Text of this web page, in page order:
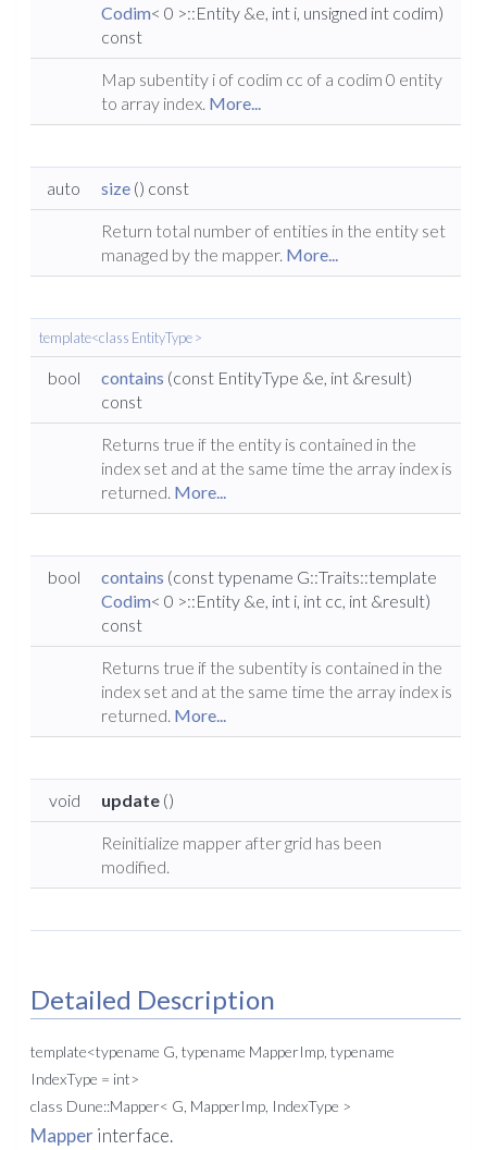
Codim< 0 >::Entity &e, int i, unsigned int codim)
const
Map subentity i of codim cc of a codim 0 entity
to array index. More...
auto size () const
Return total number of entities in the entity set
managed by the mapper. More...
template<class EntityType >
bool contains (const EntityType &e, int &result)
const
Returns true if the entity is contained in the
index set and at the same time the array index is
returned. More...
bool contains (const typename G::Traits::template
Codim< 0 >::Entity &e, int i, int cc, int &result)
const
Returns true if the subentity is contained in the
index set and at the same time the array index is
returned. More...
void update ()
Reinitialize mapper after grid has been
modified.
Detailed Description
template<typename G, typename MapperImp, typename
IndexType = int>
class Dune::Mapper< G, MapperImp, IndexType >
Mapperinterface.